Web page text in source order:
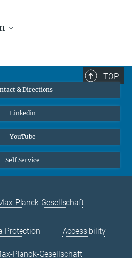
6792 512
TOP
& Directions
Linkedin
YouTube
Self Service
Planck-Gesellschaft
Protection Accessibility
Planck-Gesellschaft